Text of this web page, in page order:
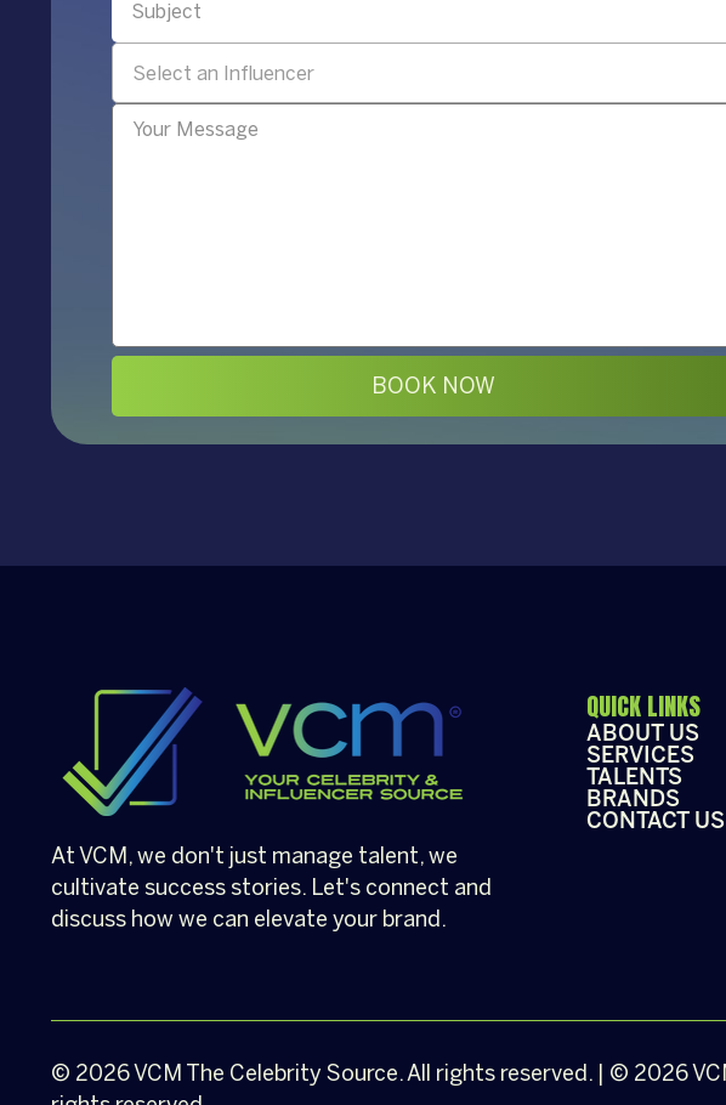
Select an Influencer
At VCM, we don't just manage talent, we
cultivate success stories. Let's connect and
discuss how we can elevate your brand.
QUICK LINKS
ABOUT US
SERVICES
TALENTS
BRANDS
CONTACT US
© 2026VCM The Celebrity Source. All rights reserved. | © 2026